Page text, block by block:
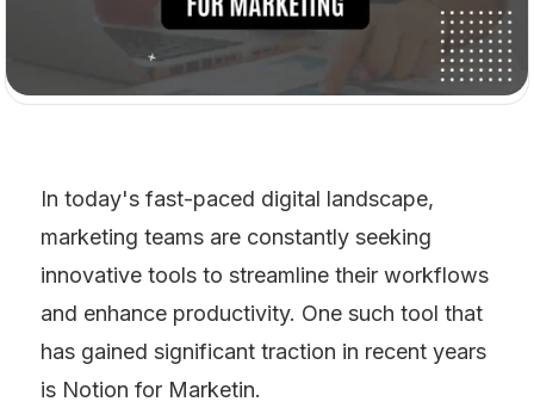
In today's fast-paced digital landscape,
marketing teams are constantly seeking
innovative tools to streamline their workflows
and enhance productivity. One such tool that
has gained significant traction in recent years
is Notion for Marketin.